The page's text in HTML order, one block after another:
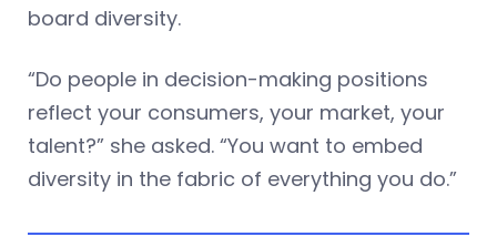
board diversity.
“Do people in decision-making positions
reflect your consumers, your market, your
talent?” she asked. “You want to embed
diversity in the fabric of everything you do.”